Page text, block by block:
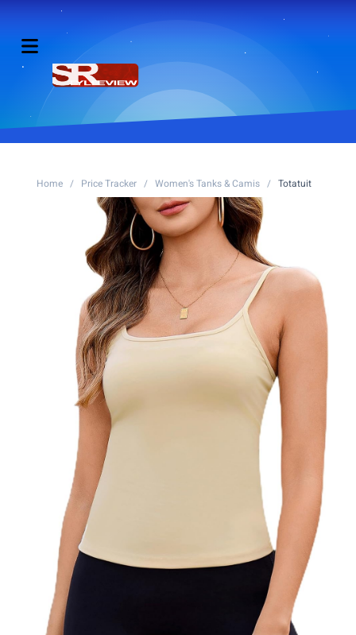
Home / Price Tracker / Women's Tanks & Camis / Totatuit